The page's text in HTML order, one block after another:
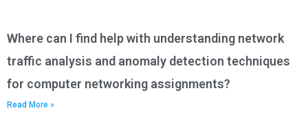
Where can I find help with understanding network
traffic analysis and anomaly detection techniques
for computer networking assignments?
Read More »